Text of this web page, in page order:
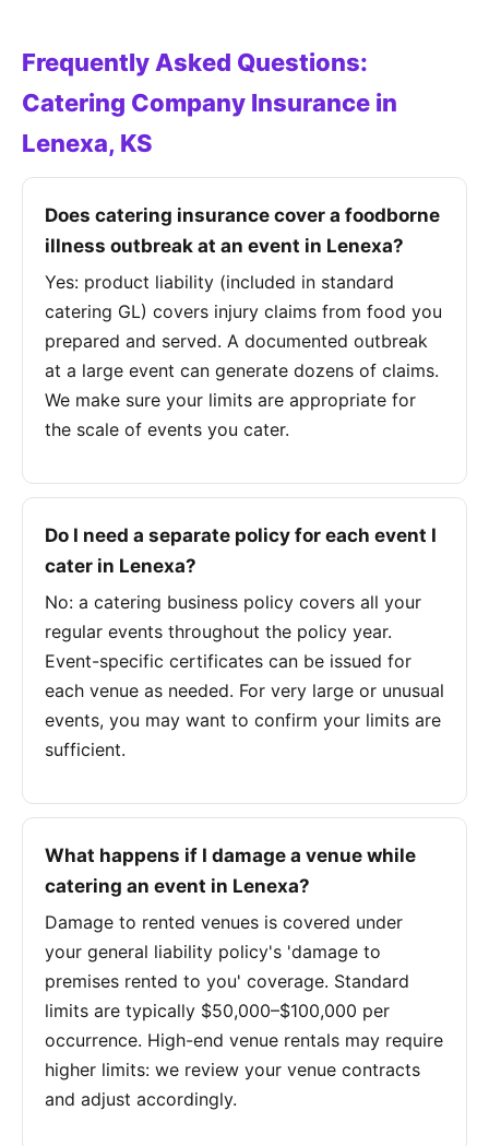
Frequently Asked Questions:
Catering Company Insurance in
Lenexa, KS
Does catering insurance cover a foodborne
illness outbreak at an event in Lenexa?
Yes: product liability (included in standard
catering GL) covers injury claims from food you
prepared and served. A documented outbreak
at a large event can generate dozens of claims.
We make sure your limits are appropriate for
the scale of events you cater.
Do I need a separate policy for each event I
cater in Lenexa?
No: a catering business policy covers all your
regular events throughout the policy year.
Event-specific certificates can be issued for
each venue as needed. For very large or unusual
events, you may want to confirm your limits are
sufficient.
What happens if I damage a venue while
catering an event in Lenexa?
Damage to rented venues is covered under
your general liability policy's 'damage to
premises rented to you' coverage. Standard
limits are typically $50,000–$100,000 per
occurrence. High-end venue rentals may require
higher limits: we review your venue contracts
and adjust accordingly.